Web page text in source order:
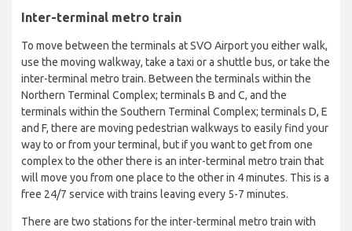
Inter-terminal metro train
To move between the terminals at SVO Airport you either walk,
use the moving walkway, take a taxi or a shuttle bus, or take the
inter-terminal metro train. Between the terminals within the
Northern Terminal Complex; terminals B and C, and the
terminals within the Southern Terminal Complex; terminals D, E
and F, there are moving pedestrian walkways to easily find your
way to or from your terminal, but if you want to get from one
complex to the other there is an inter-terminal metro train that
will move you from one place to the other in 4 minutes. This is a
free 24/7 service with trains leaving every 5-7 minutes.
There are two stations for the inter-terminal metro train with